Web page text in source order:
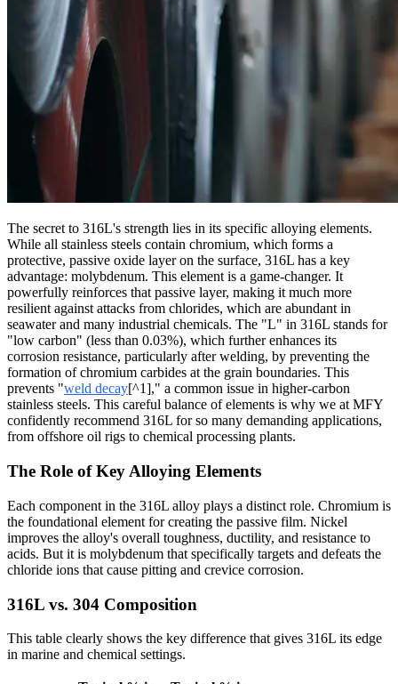
The secret to 316L's strength lies in its specific alloying elements.
While all stainless steels contain chromium, which forms a
protective, passive oxide layer on the surface, 316L has a key
advantage: molybdenum. This element is a game-changer. It
powerfully reinforces that passive layer, making it much more
resilient against attacks from chlorides, which are abundant in
seawater and many industrial chemicals. The "L" in 316L stands for
"low carbon" (less than 0.03%), which further enhances its
corrosion resistance, particularly after welding, by preventing the
formation of chromium carbides at the grain boundaries. This
prevents "weld decay[^1]," a common issue in higher-carbon
stainless steels. This careful balance of elements is why we at MFY
confidently recommend 316L for so many demanding applications,
from offshore oil rigs to chemical processing plants.
The Role of Key Alloying Elements
Each component in the 316L alloy plays a distinct role. Chromium is
the foundational element for creating the passive film. Nickel
improves the alloy's overall toughness, ductility, and resistance to
acids. But it is molybdenum that specifically targets and defeats the
chloride ions that cause pitting and crevice corrosion.
316L vs. 304 Composition
This table clearly shows the key difference that gives 316L its edge
in marine and chemical settings.